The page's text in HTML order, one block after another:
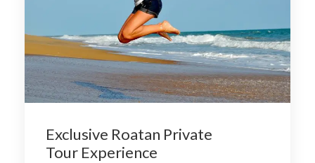
Exclusive Roatan Private
Tour Experience